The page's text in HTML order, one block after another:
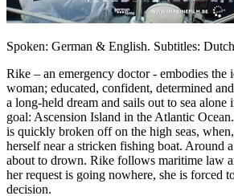
Spoken: German & English. Subtitles:
Rike – an emergency doctor - embodies the
woman; educated, confident, determined
a long-held dream and sails out to sea
goal: Ascension Island in the Atlantic
is quickly broken off on the high seas,
herself near a stricken fishing boat. Around
about to drown. Rike follows maritime law
her request is going nowhere, she is forced
decision.